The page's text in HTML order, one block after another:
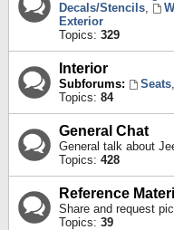
Decals/Stencils,
Exterior
Topics: 329
Interior
Subforums: Seats,
Topics: 84
General Chat
General talk about
Topics: 428
Reference
Share and request
Topics: 39